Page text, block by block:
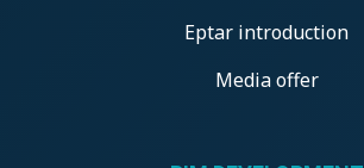
Eptar introduction
Media offer